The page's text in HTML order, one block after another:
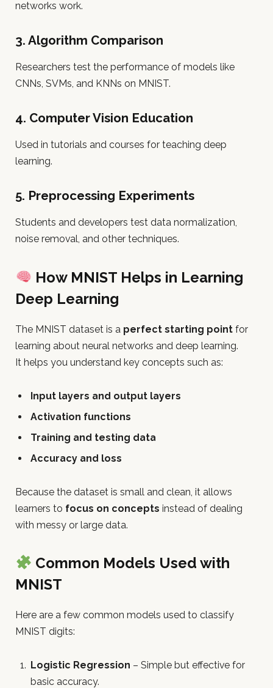
networks work.
3. Algorithm Comparison
Researchers test the performance of models like
CNNs, SVMs, and KNNs on MNIST.
4. Computer Vision Education
Used in tutorials and courses for teaching deep
learning.
5. Preprocessing Experiments
Students and developers test data normalization,
noise removal, and other techniques.
How MNIST Helps in Learning
Deep Learning
The MNIST dataset is a perfect starting point for
learning about neural networks and deep learning.
It helps you understand key concepts such as:
Input layers and output layers
Activation functions
Training and testing data
Accuracy and loss
Because the dataset is small and clean, it allows
learners to focus on concepts instead of dealing
with messy or large data.
Common Models Used with
MNIST
Here are a few common models used to classify
MNIST digits:
Logistic Regression – Simple but effective for
basic accuracy.